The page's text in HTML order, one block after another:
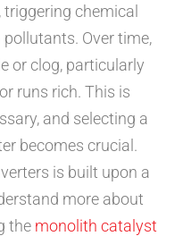
chemical
Over time,
or clog, particularly
runs rich. This is
and selecting a
becomes crucial.
is built upon a
more about
the monolith catalyst